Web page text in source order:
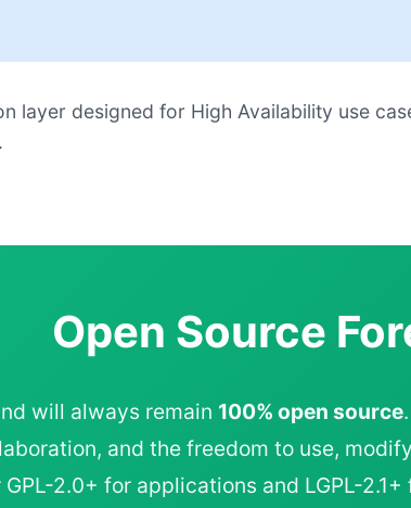
layer designed for High Availability use
Open Source
will always remain 100% open source
and the freedom to use,
2.0+ for applications and LGPL-